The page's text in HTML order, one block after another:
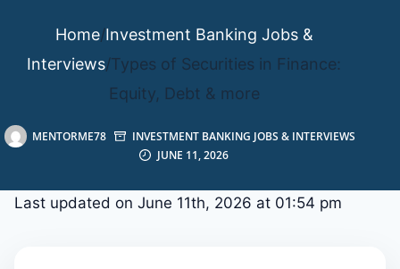
Home/Investment Banking Jobs &
Interviews/Types of Securities in Finance:
Equity, Debt & more
MENTORME78
INVESTMENT BANKING JOBS & INTERVIEWS
JUNE 11, 2026
Last updated on June 11th, 2026 at 01:54 pm